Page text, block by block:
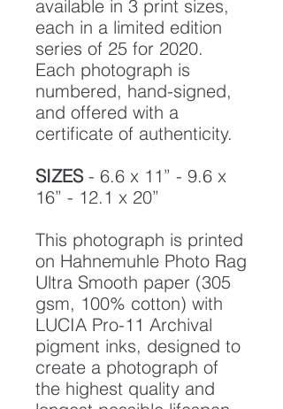
available in 3 print sizes,
each in a limited edition
series of 25 for 2020.
Each photograph is
numbered, hand-signed,
and offered with a
certificate of authenticity.
SIZES- 6.6 x 11” - 9.6 x
16” - 12.1 x 20”
This photograph is printed
on Hahnemuhle Photo Rag
Ultra Smooth paper (305
gsm, 100% cotton) with
LUCIA Pro-11 Archival
pigment inks, designed to
create a photograph of
the highest quality and